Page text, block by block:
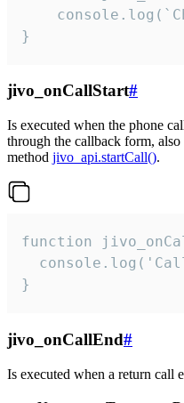
}
jivo_onCallStart#
Is executed when the phone
through the callback form,
method jivo_api.startCall().
function
}
jivo_onCallEnd#
Is executed when a return call